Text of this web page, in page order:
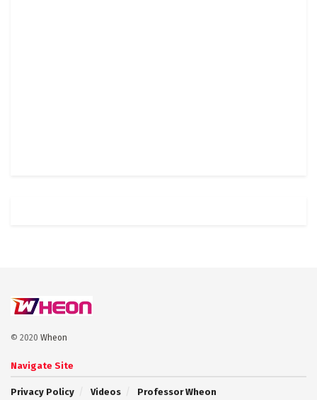
© 2020 Wheon
Navigate Site
Privacy Policy Videos Professor Wheon